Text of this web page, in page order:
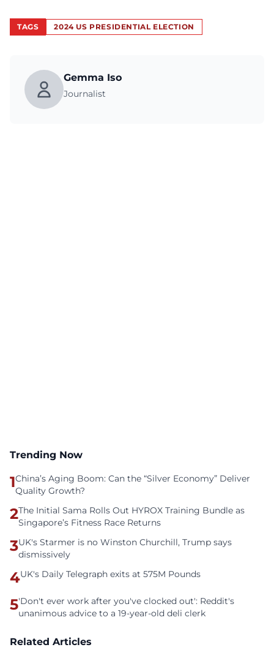
TAGS 2024 US PRESIDENTIAL ELECTION
Gemma Iso
Journalist
Trending Now
1China’s Aging Boom: Can the “Silver Economy” Deliver
Quality Growth?
2The Initial Sama Rolls Out HYROX Training Bundle as
Singapore’s Fitness Race Returns
3UK's Starmer is no Winston Churchill, Trump says
dismissively
4UK's Daily Telegraph exits at 575M Pounds
5'Don't ever work after you've clocked out': Reddit's
unanimous advice to a 19-year-old deli clerk
Related Articles